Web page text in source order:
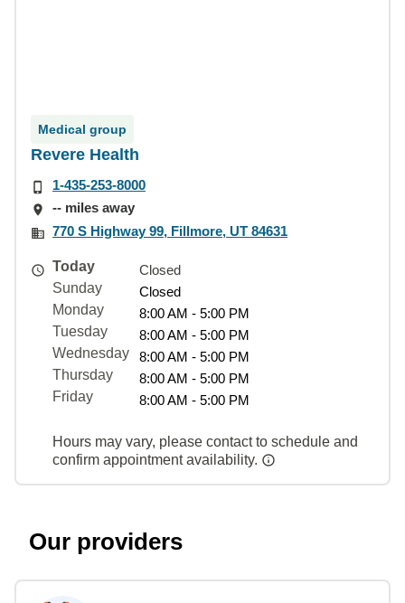
Medical group
Revere Health
1-435-253-8000
-- miles away
770 S Highway 99, Fillmore, UT 84631
Today
Closed
Sunday
Closed
Monday
8:00 AM - 5:00 PM
Tuesday
8:00 AM - 5:00 PM
Wednesday
8:00 AM - 5:00 PM
Thursday
8:00 AM - 5:00 PM
Friday
8:00 AM - 5:00 PM
Hours may vary, please contact to schedule and
confirm appointment availability.
Our providers